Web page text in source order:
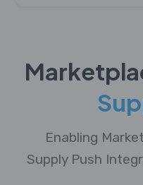
Enabling
Supply Push